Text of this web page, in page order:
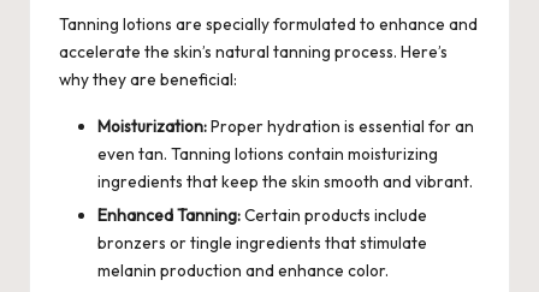
Tanning lotions are specially formulated to enhance and
accelerate the skin’s natural tanning process. Here’s
why they are beneficial:
Moisturization:Proper hydration is essential for an
even tan. Tanning lotions contain moisturizing
ingredients that keep the skin smooth and vibrant.
Enhanced Tanning:Certain products include
bronzers or tingle ingredients that stimulate
melanin production and enhance color.